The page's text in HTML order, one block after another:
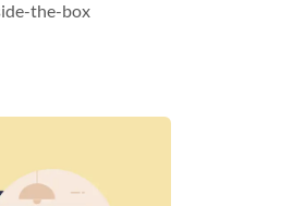
the-box